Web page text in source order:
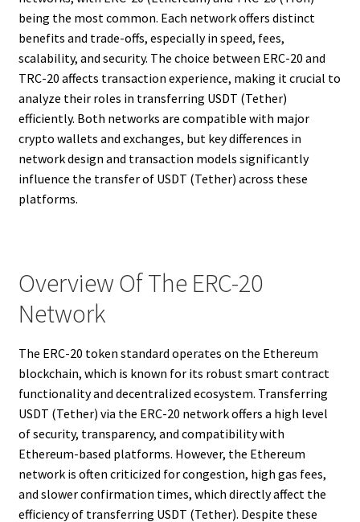
being the most common. Each network offers distinct
benefits and trade-offs, especially in speed, fees,
scalability, and security. The choice between ERC-20 and
TRC-20 affects transaction experience, making it crucial to
analyze their roles in transferring USDT (Tether)
efficiently. Both networks are compatible with major
crypto wallets and exchanges, but key differences in
network design and transaction models significantly
influence the transfer of USDT (Tether) across these
platforms.
Overview Of The ERC-20
Network
The ERC-20 token standard operates on the Ethereum
blockchain, which is known for its robust smart contract
functionality and decentralized ecosystem. Transferring
USDT (Tether) via the ERC-20 network offers a high level
of security, transparency, and compatibility with
Ethereum-based platforms. However, the Ethereum
network is often criticized for congestion, high gas fees,
and slower confirmation times, which directly affect the
efficiency of transferring USDT (Tether). Despite these